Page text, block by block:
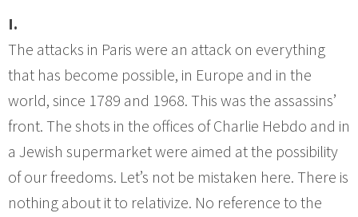
I.
The attacks in Paris were an attack on everything
that has become possible, in Europe and in the
world, since 1789 and 1968. This was the assassins’
front. The shots in the offices of Charlie Hebdo and in
a Jewish supermarket were aimed at the possibility
of our freedoms. Let’s not be mistaken here. There is
nothing about it to relativize. No reference to the